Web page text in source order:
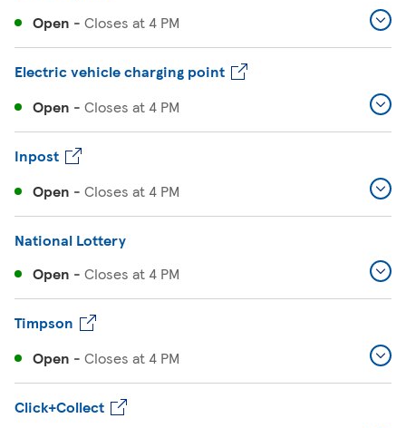
Open - Closes at4 PM
Electric vehicle charging point
Open - Closes at4 PM
Inpost
Open - Closes at4 PM
National Lottery
Open - Closes at4 PM
Timpson
Open - Closes at4 PM
Click+Collect